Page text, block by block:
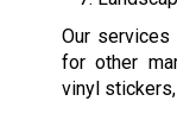
Our services
for other
vinyl